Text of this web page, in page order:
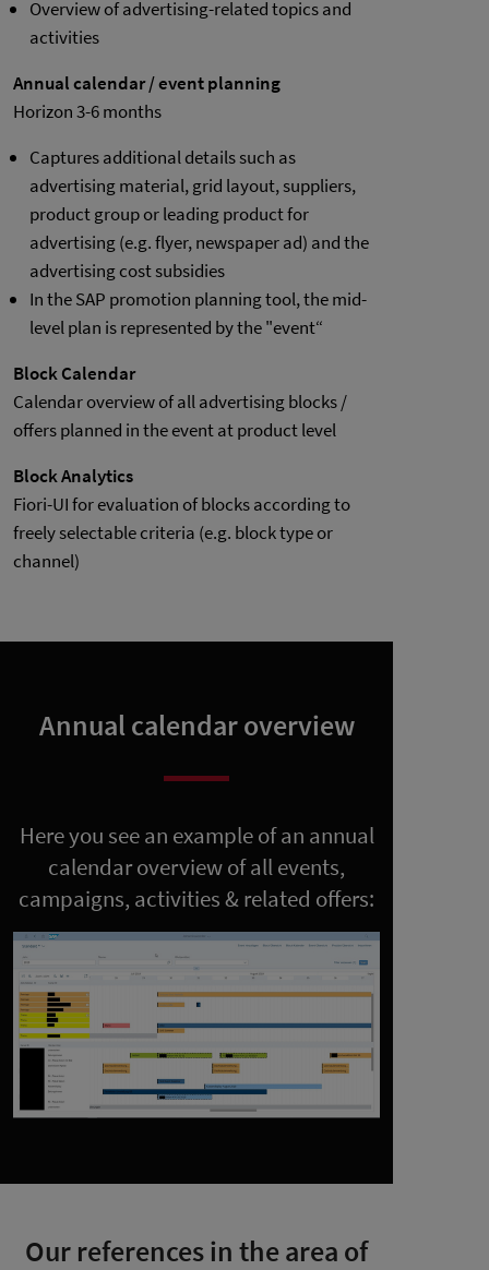
Overview of advertising-related topics and
activities
Annual calendar / event planning
Horizon 3-6 months
Captures additional details such as
advertising material, grid layout, suppliers,
product group or leading product for
advertising (e.g. flyer, newspaper ad) and the
advertising cost subsidies
In the SAP promotion planning tool, the mid-
level plan is represented by the "event“
Block Calendar
Calendar overview of all advertising blocks /
offers planned in the event at product level
Block Analytics
Fiori-UI for evaluation of blocks according to
freely selectable criteria (e.g. block type or
channel)
Annual calendar overview
Here you see an example of an annual
calendar overview of all events,
campaigns, activities & related offers:
Our references in the area of